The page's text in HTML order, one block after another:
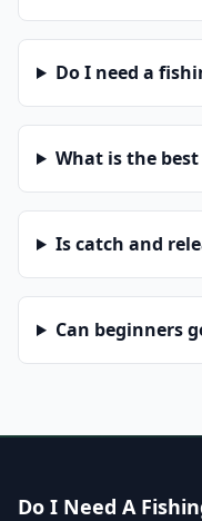
Do I need a
What is the
Is catch and
Can beginners
Do I Need A